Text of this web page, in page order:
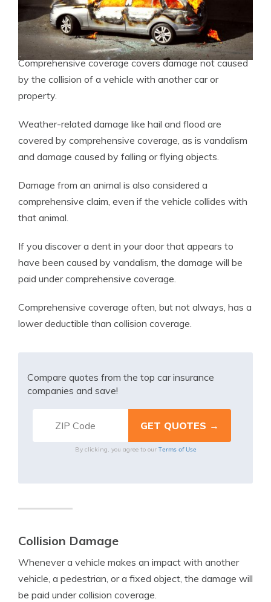
Comprehensive coverage covers damage not caused
by the collision of a vehicle with another car or
property.
Weather-related damage like hail and flood are
covered by comprehensive coverage, as is vandalism
and damage caused by falling or flying objects.
Damage from an animal is also considered a
comprehensive claim, even if the vehicle collides with
that animal.
If you discover a dent in your door that appears to
have been caused by vandalism, the damage will be
paid under comprehensive coverage.
Comprehensive coverage often, but not always, has a
lower deductible than collision coverage.
Compare quotes from the top car insurance
companies and save!
By clicking, you agree to our Terms of Use
Collision Damage
Whenever a vehicle makes an impact with another
vehicle, a pedestrian, or a fixed object, the damage will
be paid under collision coverage.